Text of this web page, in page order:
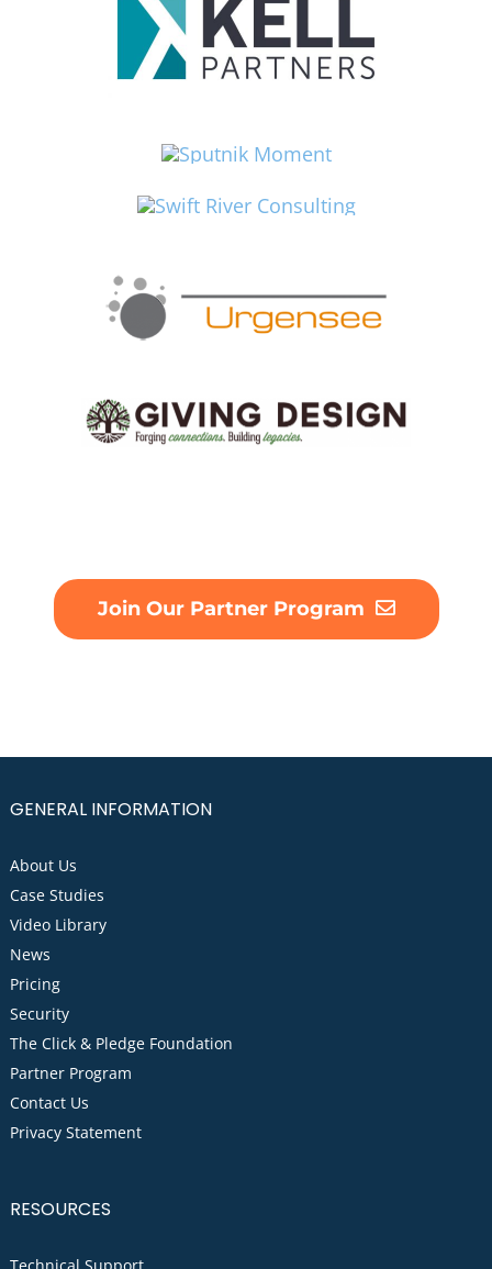
Join Our Partner Program
GENERAL INFORMATION
About Us
Case Studies
Video Library
News
Pricing
Security
The Click & Pledge Foundation
Partner Program
Contact Us
Privacy Statement
RESOURCES